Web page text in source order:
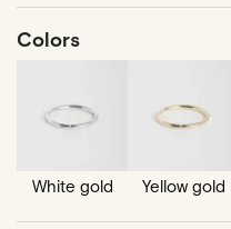
Colors
White gold Yellow gold